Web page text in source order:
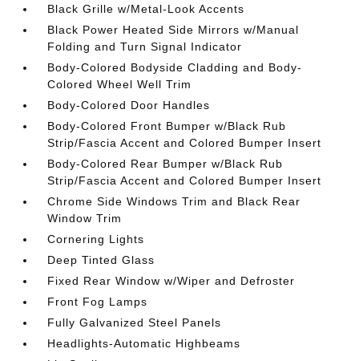
Black Grille w/Metal-Look Accents
Black Power Heated Side Mirrors w/Manual
Folding and Turn Signal Indicator
Body-Colored Bodyside Cladding and Body-
Colored Wheel Well Trim
Body-Colored Door Handles
Body-Colored Front Bumper w/Black Rub
Strip/Fascia Accent and Colored Bumper Insert
Body-Colored Rear Bumper w/Black Rub
Strip/Fascia Accent and Colored Bumper Insert
Chrome Side Windows Trim and Black Rear
Window Trim
Cornering Lights
Deep Tinted Glass
Fixed Rear Window w/Wiper and Defroster
Front Fog Lamps
Fully Galvanized Steel Panels
Headlights-Automatic Highbeams